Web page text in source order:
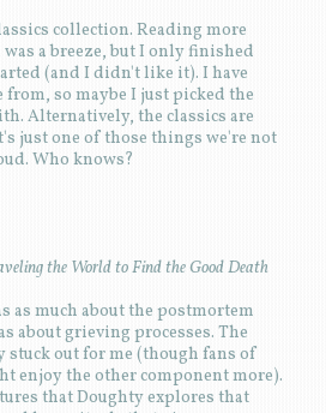
collection. Reading more
a breeze, but I only finished
(and I didn't like it). I have
so maybe I just picked the
Alternatively, the classics are
just one of those things we're not
Who knows?
the World to Find the Good Death
as much about the postmortem
about grieving processes. The
out for me (though fans of
enjoy the other component more).
that Doughty explores that